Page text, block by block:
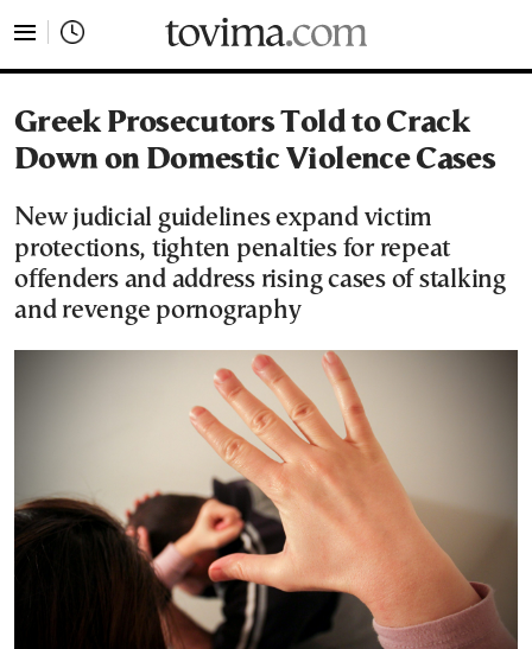
Greek Prosecutors Told to Crack
Down on Domestic Violence Cases
New judicial guidelines expand victim
protections, tighten penalties for repeat
offenders and address rising cases of stalking
and revenge pornography